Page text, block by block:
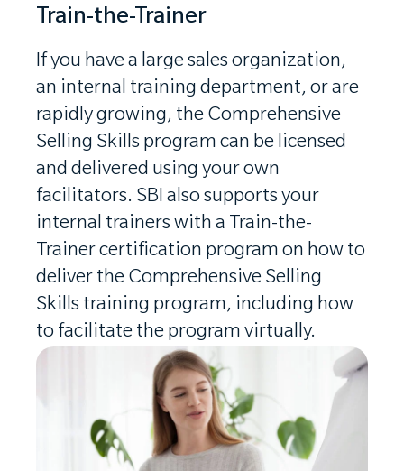
Train-the-Trainer
If you have a large sales organization,
an internal training department, or are
rapidly growing, the Comprehensive
Selling Skills program can be licensed
and delivered using your own
facilitators. SBI also supports your
internal trainers with a Train-the-
Trainer certification program on how to
deliver the Comprehensive Selling
Skills training program, including how
to facilitate the program virtually.